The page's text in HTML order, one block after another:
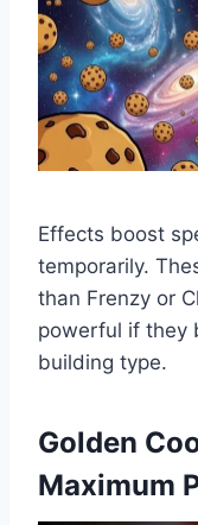
Effects boost
temporarily.
than Frenzy or
powerful if they
building type.
Golden
Maximum